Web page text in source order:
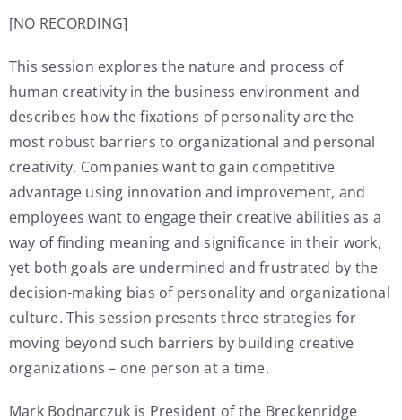
[NO RECORDING]
This session explores the nature and process of
human creativity in the business environment and
describes how the fixations of personality are the
most robust barriers to organizational and personal
creativity. Companies want to gain competitive
advantage using innovation and improvement, and
employees want to engage their creative abilities as a
way of finding meaning and significance in their work,
yet both goals are undermined and frustrated by the
decision-making bias of personality and organizational
culture. This session presents three strategies for
moving beyond such barriers by building creative
organizations – one person at a time.
Mark Bodnarczuk is President of the Breckenridge